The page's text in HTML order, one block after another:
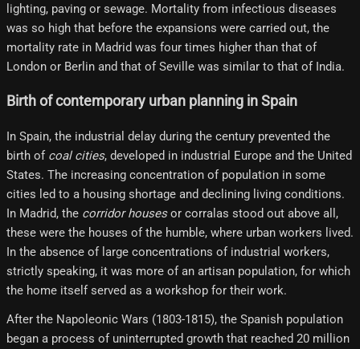
lighting, paving or sewage. Mortality from infectious diseases
was so high that before the expansions were carried out, the
mortality rate in Madrid was four times higher than that of
London or Berlin and that of Seville was similar to that of India.
Birth of contemporary urban planning in Spain
In Spain, the industrial delay during the century prevented the
birth of coal cities, developed in industrial Europe and the United
States. The increasing concentration of population in some
cities led to a housing shortage and declining living conditions.
In Madrid, the corridor housesor corralas stood out above all,
these were the houses of the humble, where urban workers lived.
In the absence of large concentrations of industrial workers,
strictly speaking, it was more of an artisan population, for which
the home itself served as a workshop for their work.
After the Napoleonic Wars (1803-1815), the Spanish population
began a process of uninterrupted growth that reached 20 million